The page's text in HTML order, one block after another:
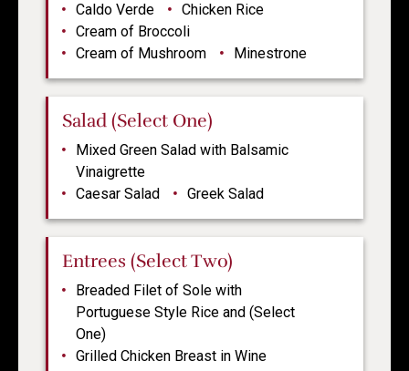
Caldo Verde
Chicken Rice
Cream of Broccoli
Cream of Mushroom
Minestrone
Salad (Select One)
Mixed Green Salad with Balsamic
Vinaigrette
Caesar Salad
Greek Salad
Entrees (Select Two)
Breaded Filet of Sole with
Portuguese Style Rice and (Select
One)
Grilled Chicken Breast in Wine